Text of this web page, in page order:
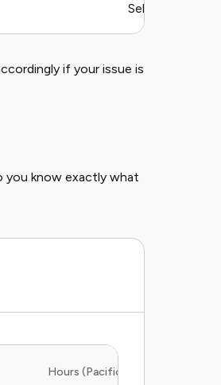
Self-service,
if your issue is
you know exactly what
Hours (Pacific Time)